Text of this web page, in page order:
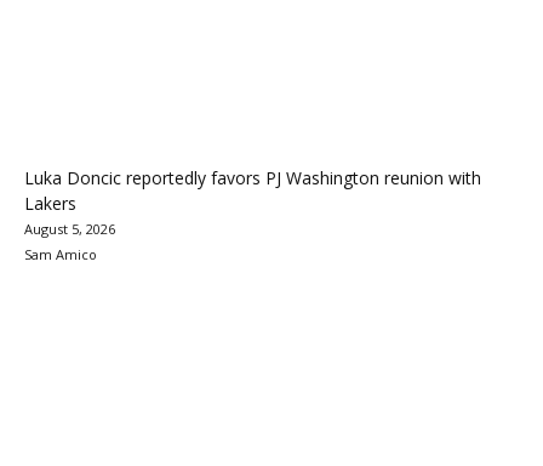
Luka Doncic reportedly favors PJ Washington reunion with
Lakers
August 5, 2026
Sam Amico